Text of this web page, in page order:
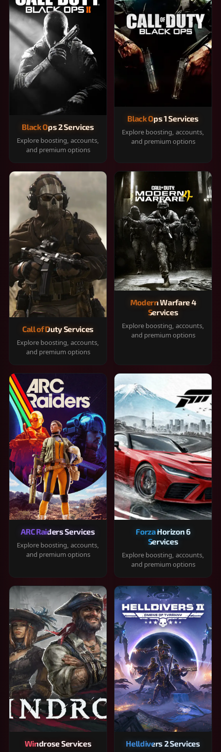
Black Ops 2 Services
Explore boosting, accounts,
and premium options
Black Ops 1 Services
Explore boosting, accounts,
and premium options
Call of Duty Services
Explore boosting, accounts,
and premium options
Modern Warfare 4
Services
Explore boosting, accounts,
and premium options
ARC Raiders Services
Explore boosting, accounts,
and premium options
Forza Horizon 6
Services
Explore boosting, accounts,
and premium options
Windrose Services Helldivers 2 Services